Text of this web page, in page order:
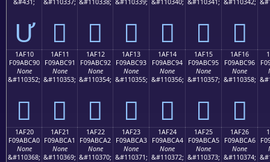
&#431;
Ư
&#110337;
𚼁
&#110338;
𚼂
&#110339;
𚼃
&#110340;
𚼄
&#110341;
𚼅
&#110342;
𚼆
1AF10
F09ABC90
None
&#110352;
𚼐
1AF11
F09ABC91
None
&#110353;
𚼑
1AF12
F09ABC92
None
&#110354;
𚼒
1AF13
F09ABC93
None
&#110355;
𚼓
1AF14
F09ABC94
None
&#110356;
𚼔
1AF15
F09ABC95
None
&#110357;
𚼕
1AF16
F09ABC96
None
&#110358;
𚼖
1AF20
F09ABCA0
None
&#110368;
1AF21
F09ABCA1
None
&#110369;
1AF22
F09ABCA2
None
&#110370;
1AF23
F09ABCA3
None
&#110371;
1AF24
F09ABCA4
None
&#110372;
1AF25
F09ABCA5
None
&#110373;
1AF26
F09ABCA6
None
&#110374;